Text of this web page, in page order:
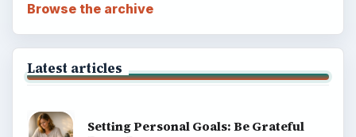
Browse the archive
Latest articles
Setting Personal Goals: Be Grateful